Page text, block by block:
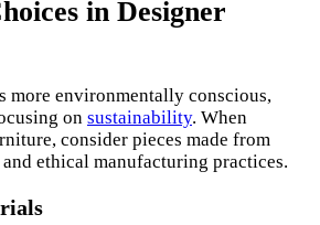
in Designer
more environmentally conscious,
on sustainability. When
consider pieces made from
ethical manufacturing practices.